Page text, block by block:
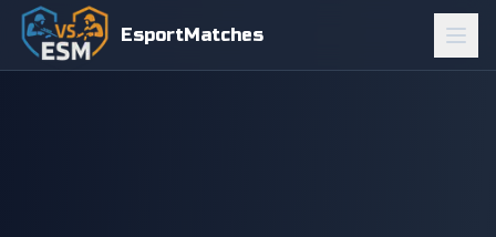
EsportMatches